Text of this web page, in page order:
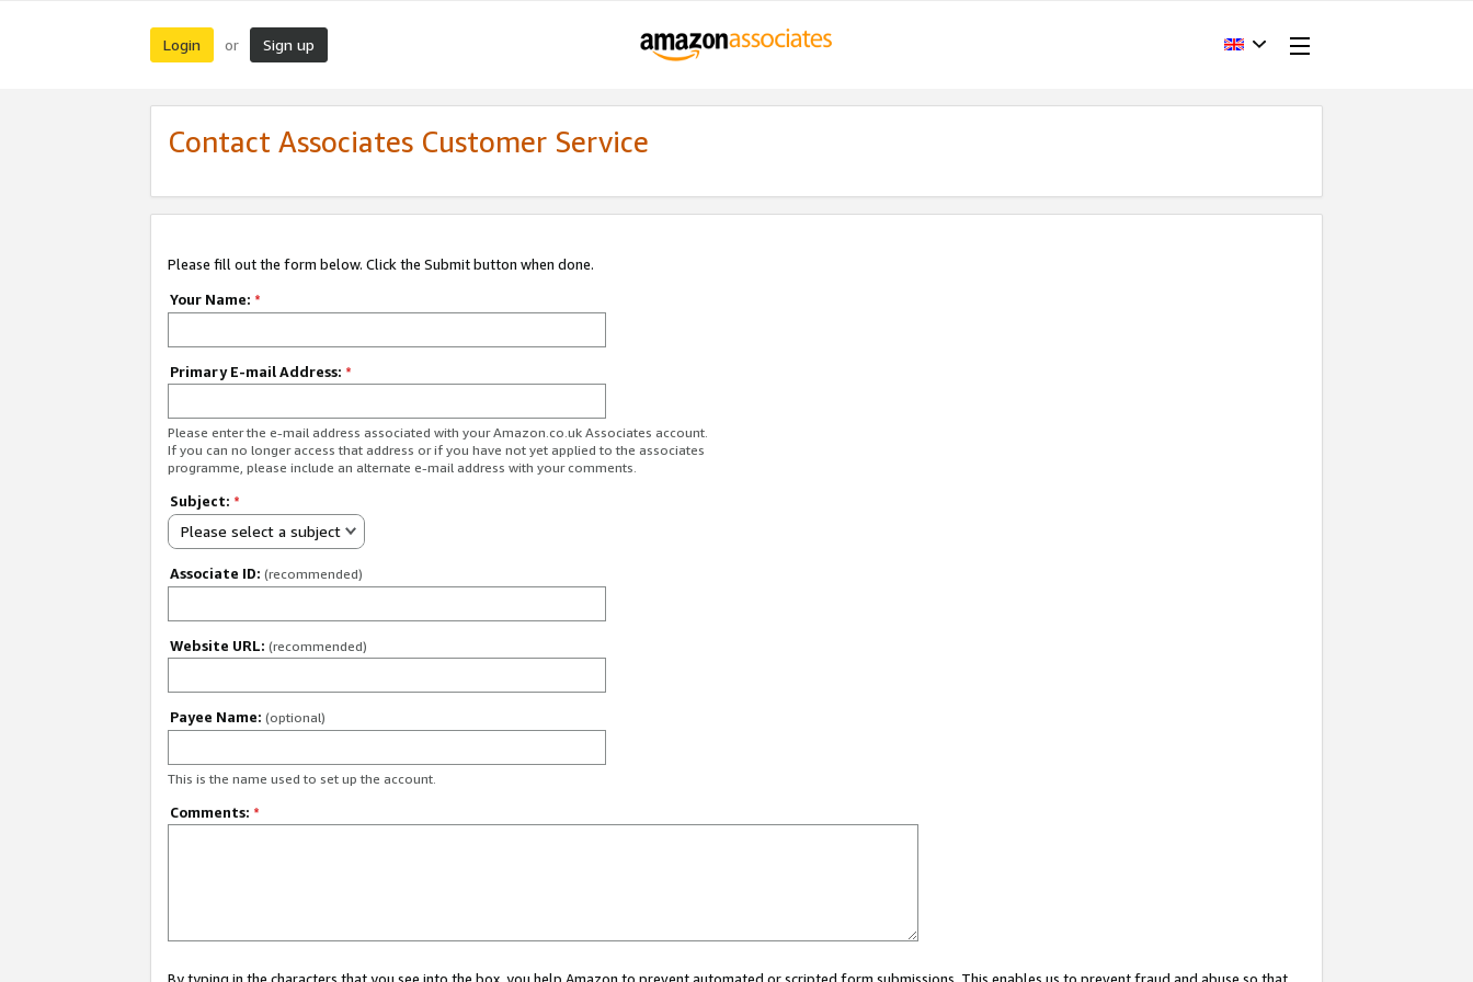
Login or Sign up
Contact Associates Customer Service
Please fill out the form below. Click the Submit button when done.
Your Name: *
Primary E-mail Address: *
Please enter the e-mail address associated with your Amazon.co.uk Associates account.
If you can no longer access that address or if you have not yet applied to the associates
programme, please include an alternate e-mail address with your comments.
Subject: *
Please select a subject
Associate ID: (recommended)
Website URL: (recommended)
Payee Name: (optional)
This is the name used to set up the account.
Comments: *